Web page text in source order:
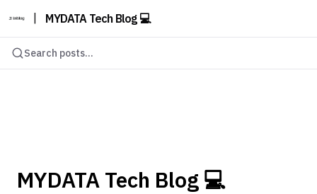
MYDATA Tech Blog 💻
Search posts...
MYDATA Tech Blog 💻